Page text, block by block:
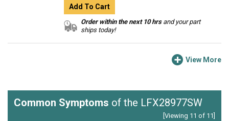
Add To Cart
Order within the next 10 hrsand your part
ships today!
View More
Common Symptoms of the LFX28977SW
[Viewing 11 of 11]